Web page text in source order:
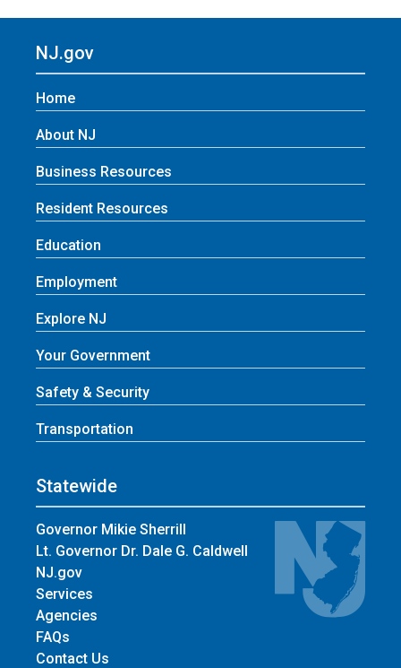
NJ.gov
Home
About NJ
Business Resources
Resident Resources
Education
Employment
Explore NJ
Your Government
Safety & Security
Transportation
Statewide
Governor Mikie Sherrill
Lt. Governor Dr. Dale G. Caldwell
NJ.gov
Services
Agencies
FAQs
Contact Us